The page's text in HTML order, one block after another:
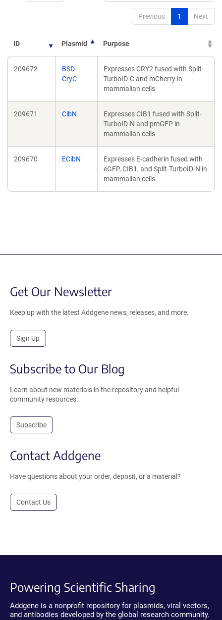
Previous 1 Next
ID Plasmid Purpose
209672
BSD-
CryC
Expresses CRY2 fused with Split-
TurboID-C and mCherry in
mammalian cells
209671 CibN
Expresses CIB1 fused with Split-
TurboID-N and pmGFP in
mammalian cells
209670 ECibN
Expresses E-cadherin fused with
eGFP, CIB1, and Split-TurboID-N in
mammalian cells
Get Our Newsletter
Keep up with the latest Addgene news, releases, and more.
Sign Up
Subscribe to Our Blog
Learn about new materials in the repository and helpful
community resources.
Subscribe
Contact Addgene
Have questions about your order, deposit, or a material?
Contact Us
Powering Scientific Sharing
Addgene is a nonprofit repository for plasmids, viral vectors,
and antibodies developed by the global research community.